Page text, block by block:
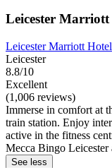
Leicester Marriott
Leicester Marriott Hotel
Leicester
8.8/10
Excellent
(1,006 reviews)
Immerse in comfort at
train station. Enjoy
active in the fitness
Mecca Bingo Leicester
See less